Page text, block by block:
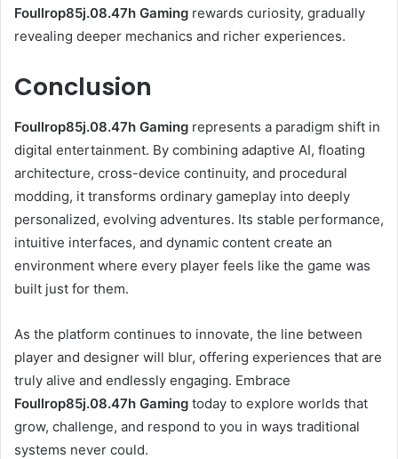
Foullrop85j.08.47h Gaming rewards curiosity, gradually
revealing deeper mechanics and richer experiences.
Conclusion
Foullrop85j.08.47h Gaming represents a paradigm shift in
digital entertainment. By combining adaptive AI, floating
architecture, cross-device continuity, and procedural
modding, it transforms ordinary gameplay into deeply
personalized, evolving adventures. Its stable performance,
intuitive interfaces, and dynamic content create an
environment where every player feels like the game was
built just for them.
As the platform continues to innovate, the line between
player and designer will blur, offering experiences that are
truly alive and endlessly engaging. Embrace
Foullrop85j.08.47h Gaming today to explore worlds that
grow, challenge, and respond to you in ways traditional
systems never could.